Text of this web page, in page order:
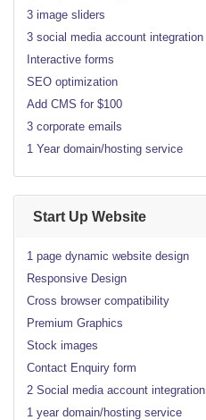
3 image sliders
3 social media account integration
Interactive forms
SEO optimization
Add CMS for $100
3 corporate emails
1 Year domain/hosting service
Start Up Website
1 page dynamic website design
Responsive Design
Cross browser compatibility
Premium Graphics
Stock images
Contact Enquiry form
2 Social media account integration
1 year domain/hosting service